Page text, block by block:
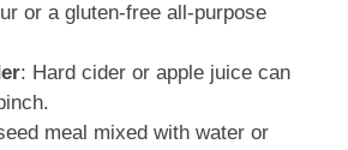
or a gluten-free all-purpose
: Hard cider or apple juice can
meal mixed with water or